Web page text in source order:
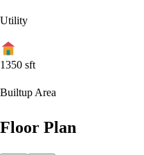
Utility
1350 sft
Builtup Area
Floor Plan